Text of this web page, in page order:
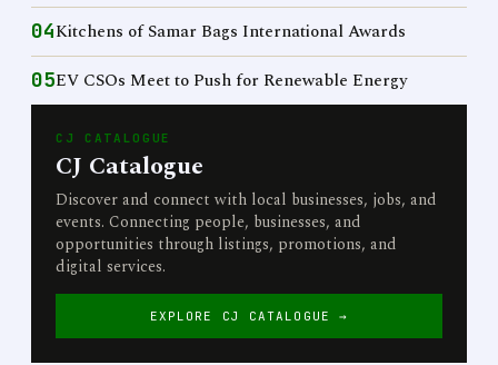
04Kitchens of Samar Bags International Awards
05EV CSOs Meet to Push for Renewable Energy
CJ CATALOGUE
CJ Catalogue
Discover and connect with local businesses, jobs, and
events. Connecting people, businesses, and
opportunities through listings, promotions, and
digital services.
EXPLORE CJ CATALOGUE →